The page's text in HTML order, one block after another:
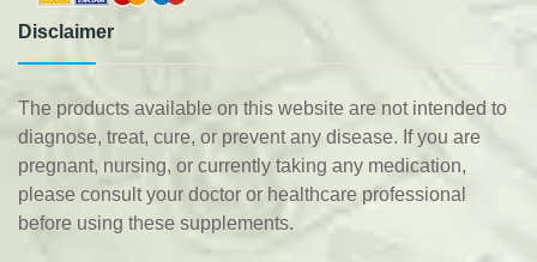
Disclaimer
The products available on this website are not intended to
diagnose, treat, cure, or prevent any disease. If you are
pregnant, nursing, or currently taking any medication,
please consult your doctor or healthcare professional
before using these supplements.